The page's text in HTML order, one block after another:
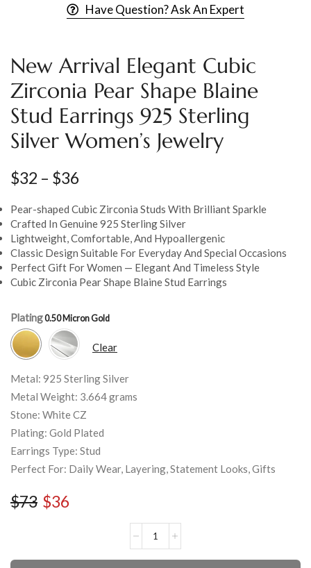
Have Question? Ask An Expert
New Arrival Elegant Cubic
Zirconia Pear Shape Blaine
Stud Earrings 925 Sterling
Silver Women’s Jewelry
$32 – $36
Pear-shaped Cubic Zirconia Studs With Brilliant Sparkle
Crafted In Genuine 925 Sterling Silver
Lightweight, Comfortable, And Hypoallergenic
Classic Design Suitable For Everyday And Special Occasions
Perfect Gift For Women — Elegant And Timeless Style
Cubic Zirconia Pear Shape Blaine Stud Earrings
Plating
Clear
Metal: 925 Sterling Silver
Metal Weight: 3.664 grams
Stone: White CZ
Plating: Gold Plated
Earrings Type: Stud
Perfect For: Daily Wear, Layering, Statement Looks, Gifts
$73 $36